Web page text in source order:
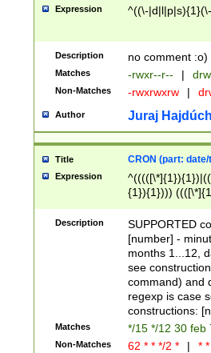
Expression ^((\-
Description no comment :o)
Matches -rwxr--r-- |
Non-Matches -rwxrwxrw |
Author Juraj
Title CRON (part:
Expression
{1}){1})))
(([1-
{1}){1})))
([0-
{1})|((\*\/
Description
SUPPORTED
[number] -
months 1...12,
see
command) and
regexp is case
constructions:
Matches */15 */12 30 feb
Non-Matches 62 * * */2 * | *